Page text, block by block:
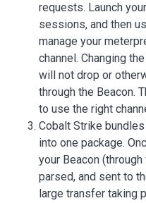
requests. Launch
sessions, and then
manage your
channel. Changing
will not drop or
through the Beacon.
to use the right
Cobalt Strike
into one package.
your Beacon
parsed, and sent to
large transfer taking